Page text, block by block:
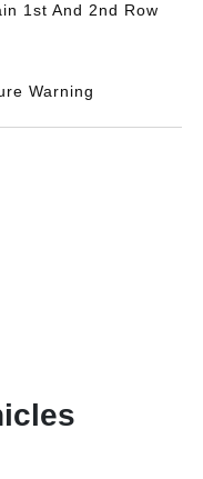
1st And 2nd Row
Warning